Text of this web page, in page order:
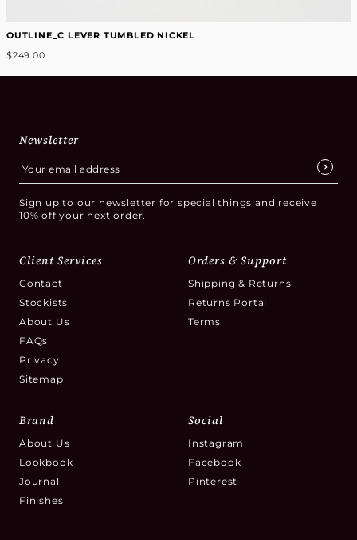
OUTLINE_C LEVER TUMBLED NICKEL
$249.00
Newsletter
Sign up to our newsletter for special things and receive
10% off your next order.
Client Services
Contact
Stockists
About Us
FAQs
Privacy
Sitemap
Orders & Support
Shipping & Returns
Returns Portal
Terms
Brand
About Us
Lookbook
Journal
Finishes
Social
Instagram
Facebook
Pinterest